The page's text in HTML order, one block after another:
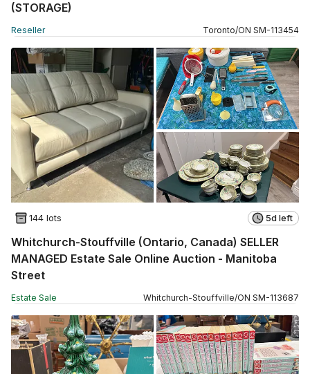
(STORAGE)
Reseller Toronto/ON SM-113454
144 lots 5d left
Whitchurch-Stouffville (Ontario, Canada) SELLER
MANAGED Estate Sale Online Auction - Manitoba
Street
Estate Sale Whitchurch-Stouffville/ON SM-113687